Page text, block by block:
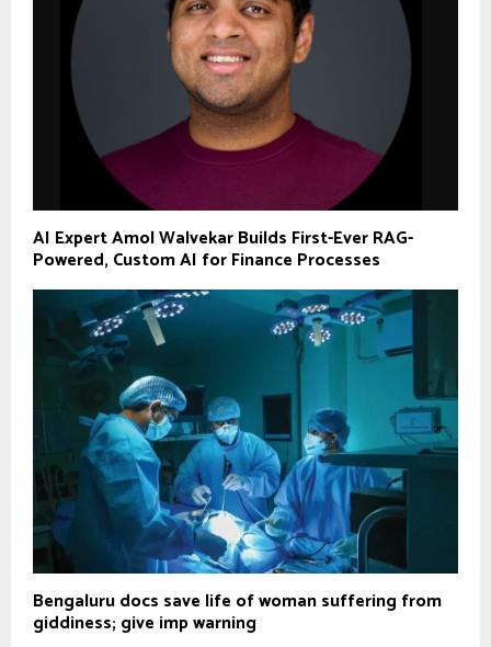
AI Expert Amol Walvekar Builds First-Ever RAG-
Powered, Custom AI for Finance Processes
Bengaluru docs save life of woman suffering from
giddiness; give imp warning